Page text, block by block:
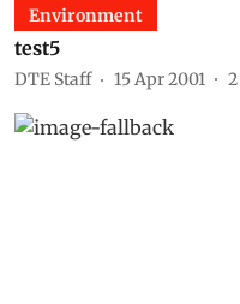
Environment
test5
DTE Staff 15 Apr 2001 2